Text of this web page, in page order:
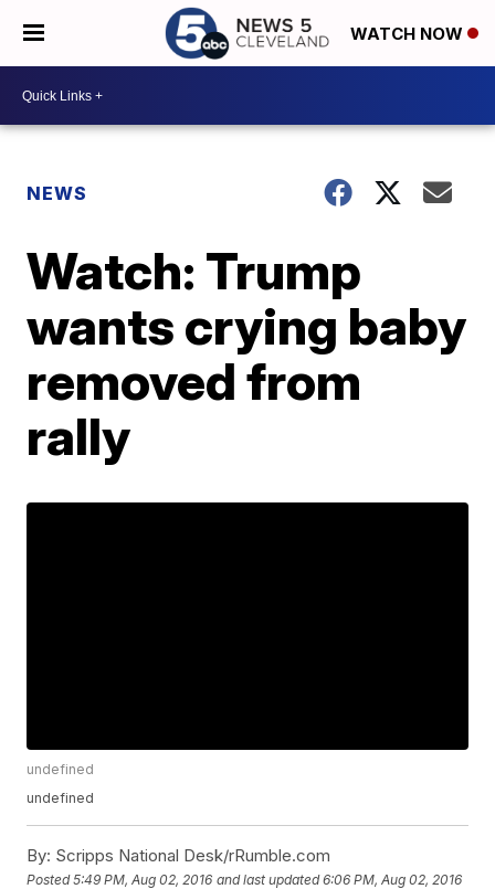
WATCH NOW
NEWS
Watch: Trump
wants crying baby
removed from
rally
undefined
undefined
By: Scripps National Desk/rRumble.com
Posted5:49 PM, Aug 02, 2016 and last updated 6:06 PM, Aug 02, 2016